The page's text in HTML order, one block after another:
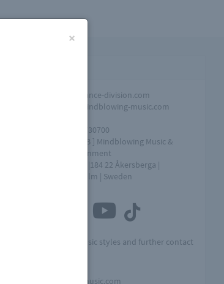
info@dance-division.com
info@mindblowing-music.com
+46761730700
[ MME AB ] Mindblowing Music &
Entertainment
Box 154 |184 22 Åkersberga |
Stockholm | Sweden
Visit MME for other music styles and further contact
mindblowing-music.com
×